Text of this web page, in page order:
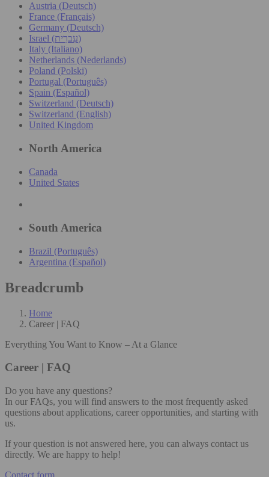
Austria (Deutsch)
France (Français)
Germany (Deutsch)
Israel (עִברִית)
Italy (Italiano)
Netherlands (Nederlands)
Poland (Polski)
Portugal (Português)
Spain (Español)
Switzerland (Deutsch)
Switzerland (English)
United Kingdom
North America
Canada
United States
South America
Brazil (Português)
Argentina (Español)
Breadcrumb
Home
Career | FAQ
Everything You Want to Know – At a Glance
Career | FAQ
Do you have any questions?
In our FAQs, you will find answers to the most frequently asked
questions about applications, career opportunities, and starting with
us.
If your question is not answered here, you can always contact us
directly. We are happy to help!
Contact form